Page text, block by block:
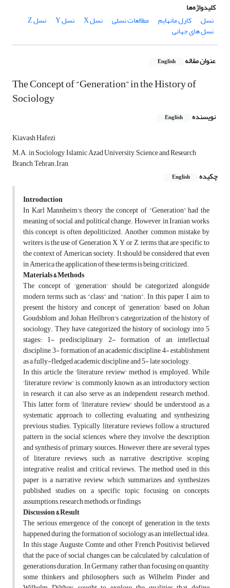
کلیدواژه‌ها
نسل
کارل مانهایم مطالعات نسلی نسل X نسل Y نسل Z
نسل های جهانی
عنوان مقاله English
The Concept of “Generation” in the History of
Sociology
نویسنده English
Kiavash Hafezi
M.A. in Sociology, Islamic Azad University, Science and Research
Branch, Tehran.Iran,
چکیده
English
Introduction
In Karl Mannheim’s theory the concept of “Generation” had the
meaning of social and political change. However, in Iranian works,
this concept is often depoliticized. Another common mistake by
writers is the use of Generation X, Y, or Z, terms that are specific to
the context of American society. It should be considered that even
in America the application of these terms is being criticized.
Materials & Methods
The concept of 'generation' should be categorized alongside
modern terms such as “class” and “nation”. In this paper, I aim to
present the history and concept of 'generation' based on Johan
Goudsblom and Johan Heilbron's categorization of the history of
sociology. They have categorized the history of sociology into 5
stages: 1- predisciplinary, 2- formation of an intellectual
discipline, 3-formation of an academic discipline, 4- establishment
as a fully-fledged academic discipline and 5- late sociology.
In this article, the 'literature review' method is employed. While
'literature review' is commonly known as an introductory section
in research, it can also serve as an independent research method.
This latter form of 'literature review' should be understood as a
systematic approach to collecting, evaluating, and synthesizing
previous studies. Typically, literature reviews follow a structured
pattern in the social sciences, where they involve the description
and synthesis of primary sources. However, there are several types
of literature reviews, such as narrative, descriptive, scoping,
integrative, realist, and critical reviews. The method used in this
paper is a narrative review, which summarizes and synthesizes
published studies on a specific topic, focusing on concepts,
assumptions, research methods, or findings
Discussion & Result
The serious emergence of the concept of generation in the texts
happened during the formation of sociology as an intellectual idea.
In this stage Auguste Comte and other French Positivist believed
that the pace of social changes can be calculated by calculation of
generations duration. In Germany, rather than focusing on quantity,
some thinkers and philosophers, such as Wilhelm Pinder and